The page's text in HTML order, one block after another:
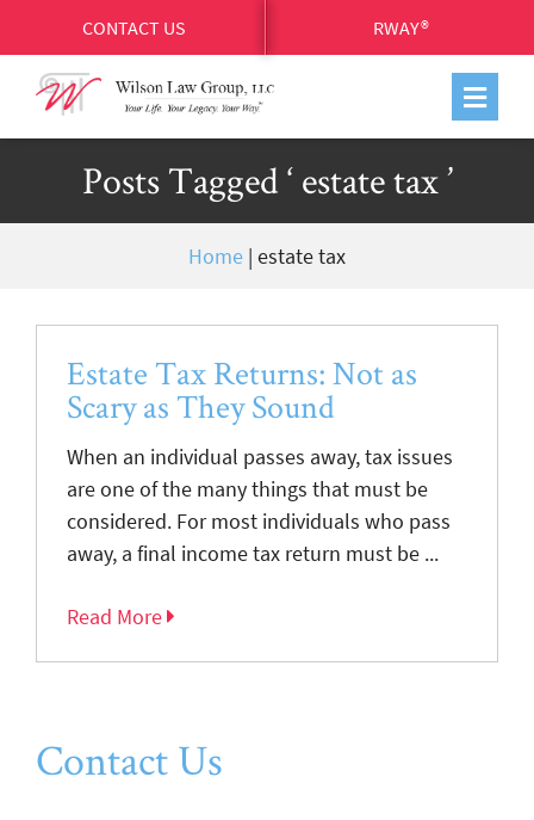
CONTACT US RWAY®
Posts Tagged ‘ estate tax ’
Home | estate tax
Estate Tax Returns: Not as
Scary as They Sound
When an individual passes away, tax issues
are one of the many things that must be
considered. For most individuals who pass
away, a final income tax return must be ...
Read More
Contact Us